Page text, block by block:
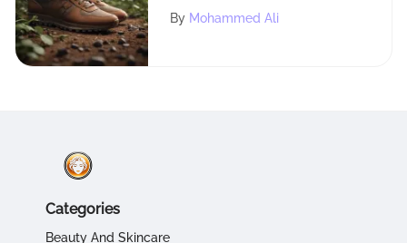
Detailed Exploration
By Mohammed Ali
Categories
Beauty And Skincare